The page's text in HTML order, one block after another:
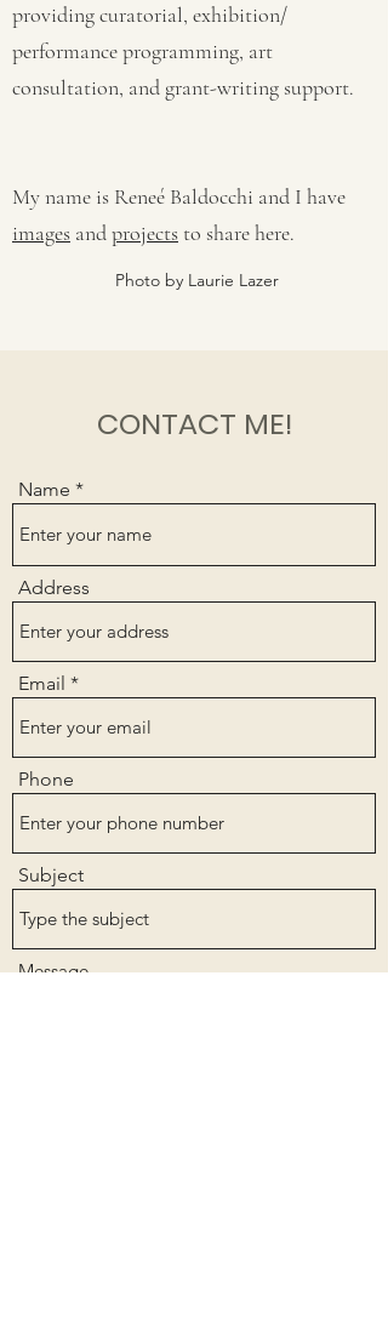
providing curatorial, exhibition/
performance programming, art
consultation, and grant-writing support.
My name is Reneé Baldocchi and I have
images andprojects to share here.
Photo by Laurie Lazer
CONTACT ME!
Name
Address
Email
Phone
Subject
Message